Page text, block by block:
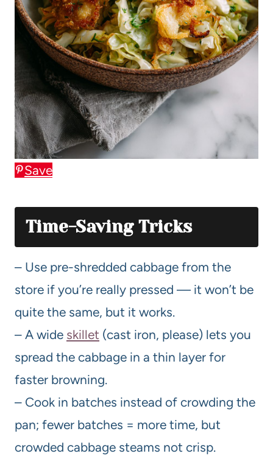
Save
Time-Saving Tricks
– Use pre-shredded cabbage from the
store if you’re really pressed — it won’t be
quite the same, but it works.
– A wide skillet (cast iron, please) lets you
spread the cabbage in a thin layer for
faster browning.
– Cook in batches instead of crowding the
pan; fewer batches = more time, but
crowded cabbage steams not crisp.